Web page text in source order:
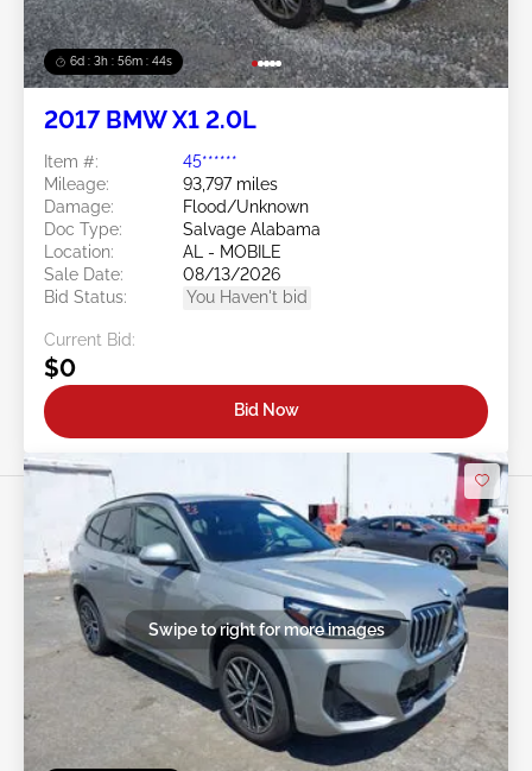
6d : 3h : 56m : 41s
2017 BMW X1 2.0L
Item #:
45******
Mileage:
93,797 miles
Damage:
Flood/Unknown
Doc Type:
Salvage Alabama
Location:
AL - MOBILE
Sale Date:
08/13/2026
Bid Status:
You Haven't bid
Current Bid:
$0
Bid Now
Swipe to right for more images